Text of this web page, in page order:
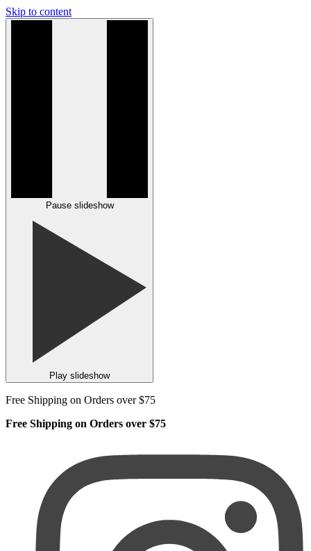
Skip to content
Pause slideshow
Play slideshow
Free Shipping on Orders over $75
Free Shipping on Orders over $75